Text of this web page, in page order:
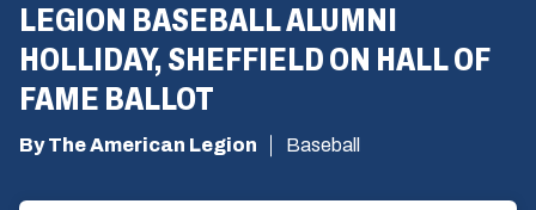
LEGION BASEBALL ALUMNI
HOLLIDAY, SHEFFIELD ON HALL OF
FAME BALLOT
By The American Legion Baseball